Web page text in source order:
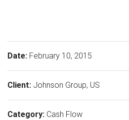
Date: February 10, 2015
Client: Johnson Group, US
Category: Cash Flow